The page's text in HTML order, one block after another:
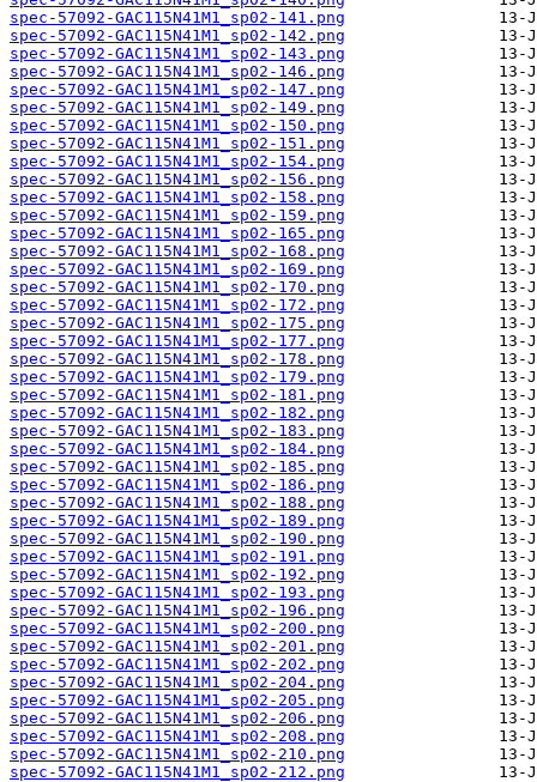
spec-57092-GAC115N41M1_sp02-141.png
spec-57092-GAC115N41M1_sp02-142.png
spec-57092-GAC115N41M1_sp02-143.png
spec-57092-GAC115N41M1_sp02-146.png
spec-57092-GAC115N41M1_sp02-147.png
spec-57092-GAC115N41M1_sp02-149.png
spec-57092-GAC115N41M1_sp02-150.png
spec-57092-GAC115N41M1_sp02-151.png
spec-57092-GAC115N41M1_sp02-154.png
spec-57092-GAC115N41M1_sp02-156.png
spec-57092-GAC115N41M1_sp02-158.png
spec-57092-GAC115N41M1_sp02-159.png
spec-57092-GAC115N41M1_sp02-165.png
spec-57092-GAC115N41M1_sp02-168.png
spec-57092-GAC115N41M1_sp02-169.png
spec-57092-GAC115N41M1_sp02-170.png
spec-57092-GAC115N41M1_sp02-172.png
spec-57092-GAC115N41M1_sp02-175.png
spec-57092-GAC115N41M1_sp02-177.png
spec-57092-GAC115N41M1_sp02-178.png
spec-57092-GAC115N41M1_sp02-179.png
spec-57092-GAC115N41M1_sp02-181.png
spec-57092-GAC115N41M1_sp02-182.png
spec-57092-GAC115N41M1_sp02-183.png
spec-57092-GAC115N41M1_sp02-184.png
spec-57092-GAC115N41M1_sp02-185.png
spec-57092-GAC115N41M1_sp02-186.png
spec-57092-GAC115N41M1_sp02-188.png
spec-57092-GAC115N41M1_sp02-189.png
spec-57092-GAC115N41M1_sp02-190.png
spec-57092-GAC115N41M1_sp02-191.png
spec-57092-GAC115N41M1_sp02-192.png
spec-57092-GAC115N41M1_sp02-193.png
spec-57092-GAC115N41M1_sp02-196.png
spec-57092-GAC115N41M1_sp02-200.png
spec-57092-GAC115N41M1_sp02-201.png
spec-57092-GAC115N41M1_sp02-202.png
spec-57092-GAC115N41M1_sp02-204.png
spec-57092-GAC115N41M1_sp02-205.png
spec-57092-GAC115N41M1_sp02-206.png
spec-57092-GAC115N41M1_sp02-208.png
spec-57092-GAC115N41M1_sp02-210.png
spec-57092-GAC115N41M1_sp02-212.png